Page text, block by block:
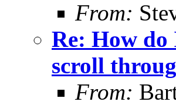
From:
Re: How do
scroll
From: